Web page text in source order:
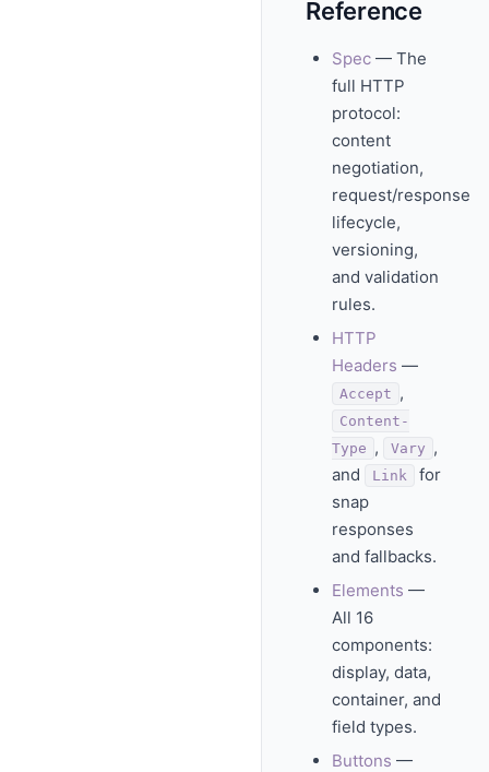
Reference
Spec — The
full HTTP
protocol:
content
negotiation,
request/response
lifecycle,
versioning,
and validation
rules.
HTTP
Headers —
Accept ,
Content-
Type , Vary ,
and
Link
for
snap
responses
and fallbacks.
Elements —
All 16
components:
display, data,
container, and
field types.
Buttons —